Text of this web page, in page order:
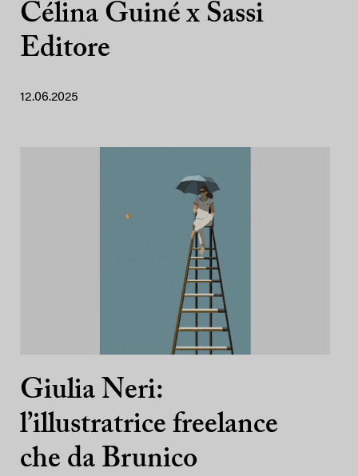
Célina Guiné x Sassi
Editore
12.06.2025
Giulia Neri:
l’illustratrice freelance
che da Brunico